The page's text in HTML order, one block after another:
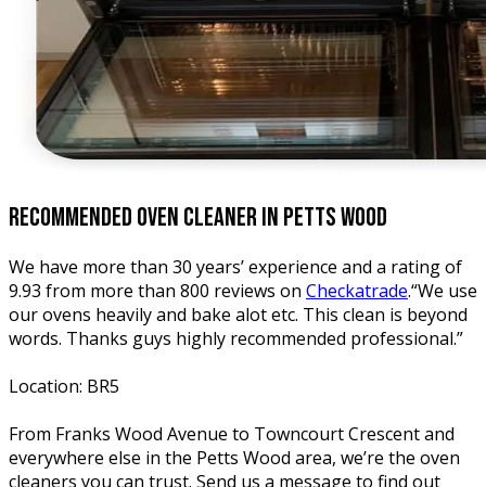
recommended oven cleaner in petts wood
We have more than 30 years’ experience and a rating of
9.93 from more than 800 reviews on Checkatrade.“We use
our ovens heavily and bake alot etc. This clean is beyond
words. Thanks guys highly recommended professional.”
Location: BR5
From Franks Wood Avenue to Towncourt Crescent and
everywhere else in the Petts Wood area, we’re the oven
cleaners you can trust. Send us a message to find out